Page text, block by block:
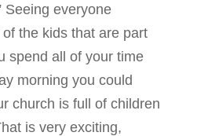
Seeing everyone
the kids that are part
spend all of your time
morning you could
church is full of children
is very exciting,